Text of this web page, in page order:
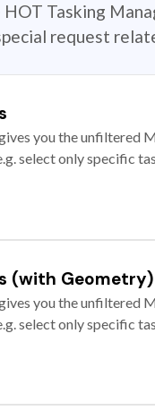
Tasking
request
you the unfiltered
select only specific
(with Geometry)
you the unfiltered
select only specific